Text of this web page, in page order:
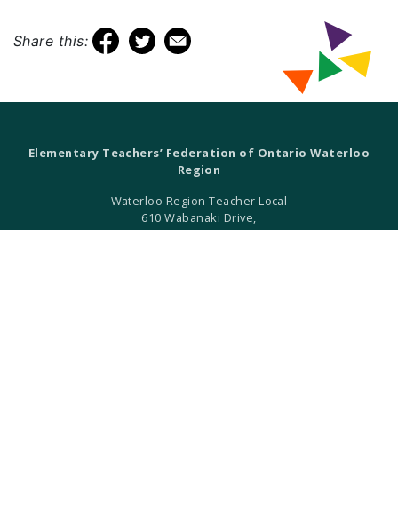
Share this:
Elementary Teachers’ Federation of Ontario Waterloo
Region
Waterloo Region Teacher Local
610 Wabanaki Drive,
Kitchener, ON N2C 2K4